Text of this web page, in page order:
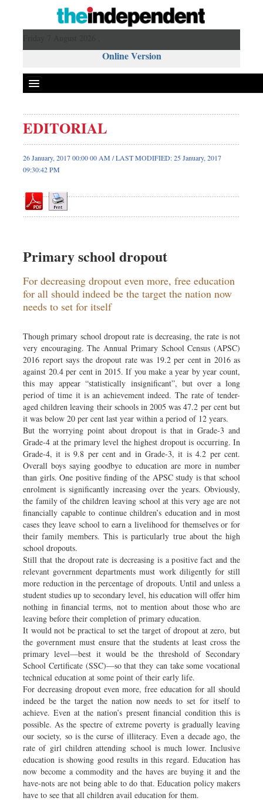
Online Version
Front Page
News
Metro
Op-ed
Dhakalive
Nationwide
Backpage
EDITORIAL
26 January, 2017 00:00 00 AM / LAST MODIFIED: 25 January, 2017
09:30:42 PM
Primary school dropout
For decreasing dropout even more, free education
for all should indeed be the target the nation now
needs to set for itself
Though primary school dropout rate is decreasing, the rate is not
very encouraging. The Annual Primary School Census (APSC)
2016 report says the dropout rate was 19.2 per cent in 2016 as
against 20.4 per cent in 2015. If you make a year by year count,
this may appear “statistically insignificant”, but over a long
period of time it is an achievement indeed. The rate of tender-
aged children leaving their schools in 2005 was 47.2 per cent but
it was below 20 per cent last year within a period of 12 years.
But the worrying point about dropout is that in Grade-3 and
Grade-4 at the primary level the highest dropout is occurring. In
Grade-4, it is 9.8 per cent and in Grade-3, it is 4.2 per cent.
Overall boys saying goodbye to education are more in number
than girls. One positive finding of the APSC study is that school
enrolment is significantly increasing over the years. Obviously,
the family of the children leaving school at this very age are not
financially capable to continue children’s education and in most
cases they leave school to earn a livelihood for themselves or for
their family members. This is particularly true about the high
school dropouts.
Still that the dropout rate is decreasing is a positive fact and the
relevant government departments must work diligently for still
more reduction in the percentage of dropouts. Until and unless a
student studies up to secondary level, his education will offer him
nothing in financial terms, not to mention about those who are
leaving before their completion of primary education.
It would not be practical to set the target of dropout at zero, but
the government must ensure that the students at least cross the
primary level—best it would be the threshold of Secondary
School Certificate (SSC)—so that they can take some vocational
technical education at some point of their early life.
For decreasing dropout even more, free education for all should
indeed be the target the nation now needs to set for itself to
achieve. Even at the nation’s present financial condition this is
possible. As the spectre of extreme poverty is gradually leaving
our society, so is the curse of illiteracy. Even a decade ago, the
rate of girl children attending school is much lower. Inclusive
education is showing good results in this regard. Education has
now become a commodity and the haves are buying it and the
have-nots are not being able to do that. Education policy makers
have to see that all children avail education for them.